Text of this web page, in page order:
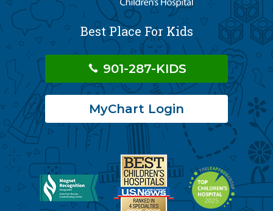
Best Place For Kids
901-287-KIDS
MyChart Login